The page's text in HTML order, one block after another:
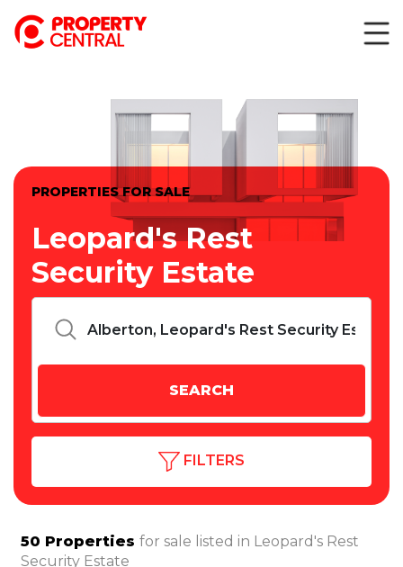
PROPERTIES FOR SALE
Leopard's Rest
Security Estate
FILTERS
50 Properties for sale listed in Leopard's Rest
Security Estate